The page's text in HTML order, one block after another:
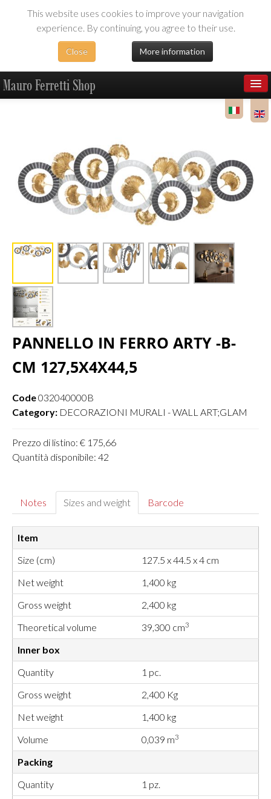
This website uses cookies to improve your navigation
experience. By continuing, you agree to their use.
Close More information
Mauro Ferretti Shop
PANNELLO IN FERRO ARTY -B-
CM 127,5X4X44,5
Code032040000B
Category: DECORAZIONI MURALI - WALL ART;GLAM
Prezzo di listino: € 175,66
Quantità disponibile: 42
Notes Sizes and weight Barcode
Item
Size (cm)
127.5 x 44.5 x 4 cm
Net weight
1,400 kg
Gross weight
2,400 kg
Theoretical volume
39,300 cm3
Inner box
Quantity
1 pc.
Gross weight
2,400 Kg
Net weight
1,400 kg
Volume
0,039 m3
Packing
Quantity
1 pz.